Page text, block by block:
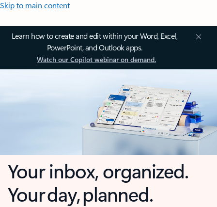
Skip to main content
Learn how to create and edit within your Word, Excel,
PowerPoint, and Outlook apps.
Watch our Copilot webinar on demand.
Your inbox, organized.
Your day, planned.